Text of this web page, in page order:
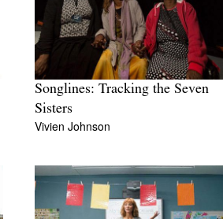
Songlines: Tracking the Seven
Sisters
Vivien Johnson